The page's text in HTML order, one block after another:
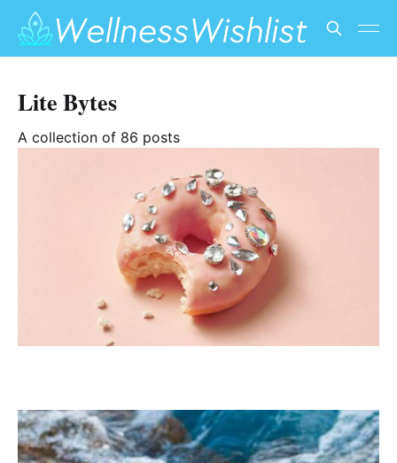
Lite Bytes
A collection of 86 posts